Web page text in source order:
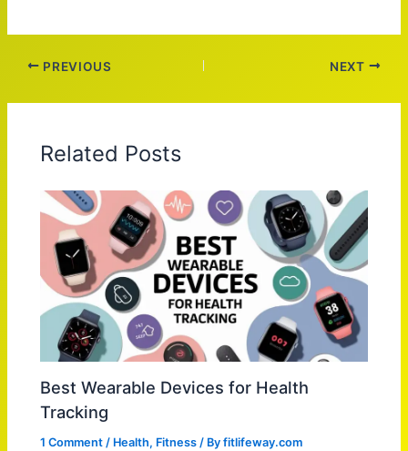
PREVIOUS NEXT
Related Posts
Best Wearable Devices for Health
Tracking
1 Comment / Health, Fitness / Byfitlifeway.com